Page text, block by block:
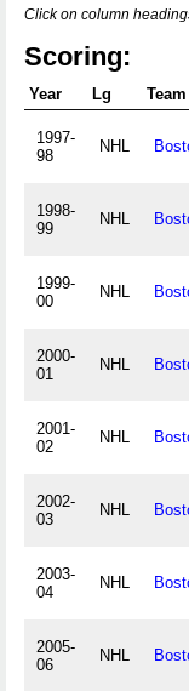
Click on column
Scoring:
Year Lg Team
1997-
98
NHL
1998-
99
NHL
1999-
00
NHL
2000-
01
NHL
2001-
02
NHL
2002-
03
NHL
2003-
04
NHL
2005-
06
NHL